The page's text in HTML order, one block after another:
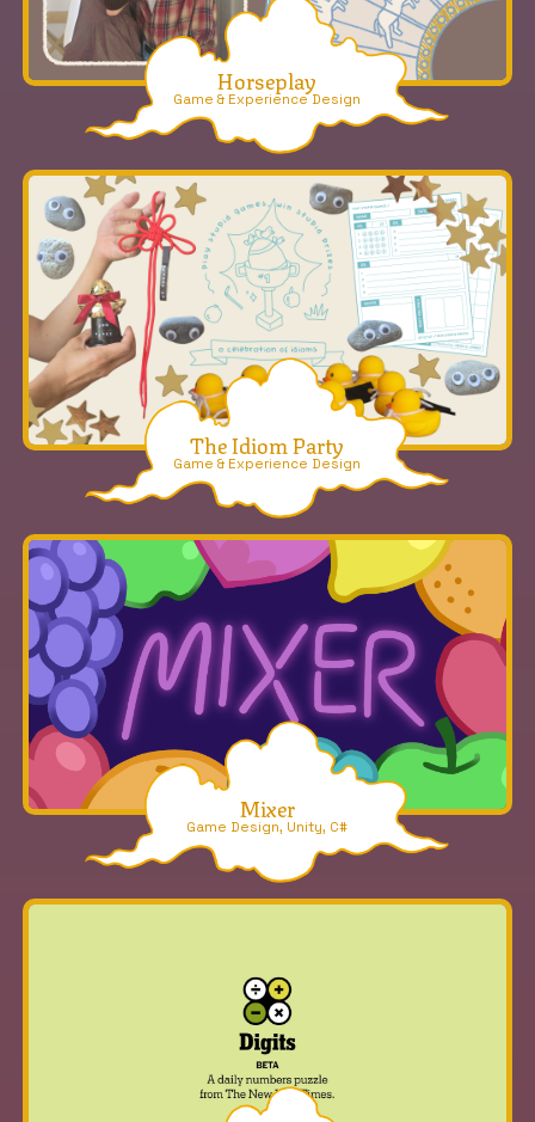
Horseplay
Game & Experience Design
The Idiom Party
Game & Experience Design
Mixer
Game Design, Unity, C#